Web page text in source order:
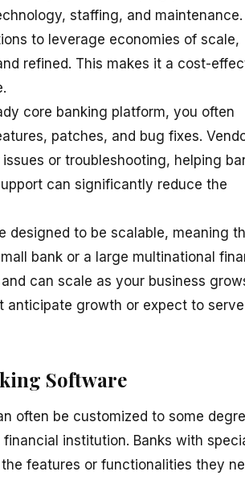
staffing, and maintenance.
to leverage economies of scale,
refined. This makes it a cost-
core banking platform, you often
patches, and bug fixes.
or troubleshooting, helping
can significantly reduce the
designed to be scalable, meaning
bank or a large multinational
can scale as your business
anticipate growth or expect to
Software
often be customized to some
institution. Banks with
features or functionalities they